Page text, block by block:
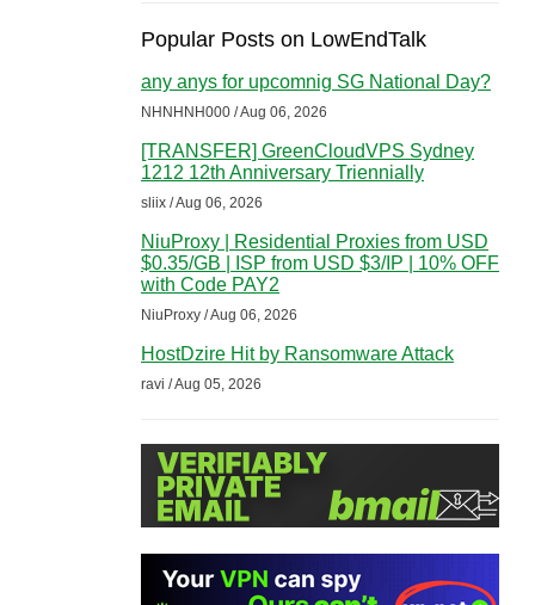
Popular Posts on LowEndTalk
any anys for upcomnig SG National Day?
NHNHNH000 / Aug 06, 2026
[TRANSFER] GreenCloudVPS Sydney
1212 12th Anniversary Triennially
sliix / Aug 06, 2026
NiuProxy | Residential Proxies from USD
$0.35/GB | ISP from USD $3/IP | 10% OFF
with Code PAY2
NiuProxy / Aug 06, 2026
HostDzire Hit by Ransomware Attack
ravi / Aug 05, 2026